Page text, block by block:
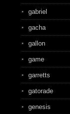
gabriel
gacha
gallon
game
garretts
gatorade
genesis